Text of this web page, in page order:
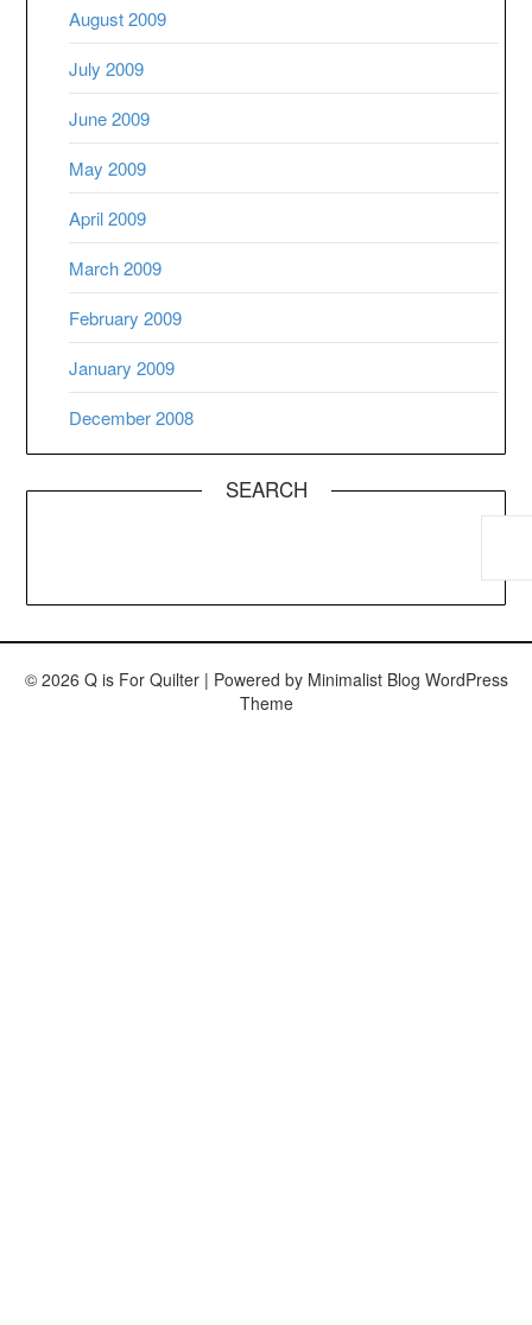
August 2009
July 2009
June 2009
May 2009
April 2009
March 2009
February 2009
January 2009
December 2008
SEARCH
© 2026 Q is For Quilter | Powered by Minimalist Blog WordPress
Theme